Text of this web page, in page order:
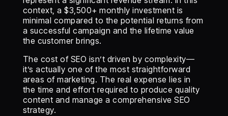
context, a $3,500+ monthly investment is
minimal compared to the potential returns from
a successful campaign and the lifetime value
the customer brings.
The cost of SEO isn’t driven by complexity—
it’s actually one of the most straightforward
areas of marketing. The real expense lies in
the time and effort required to produce quality
content and manage a comprehensive SEO
strategy.